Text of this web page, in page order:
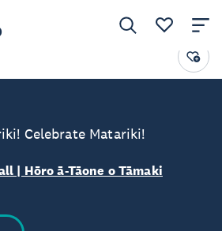
Day
Celebrate Matariki!
| Hōro ā-Tāone o Tāmaki